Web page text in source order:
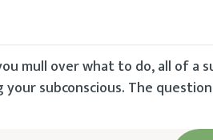
mull over what to do, all of a
your subconscious. The